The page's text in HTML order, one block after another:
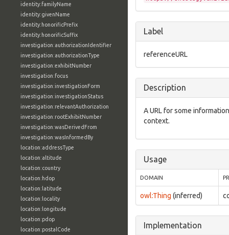
identity:familyName
identity:givenName
identity:honorificPrefix
identity:honorificSuffix
investigation:authorizationIdentifier
investigation:authorizationType
investigation:exhibitNumber
investigation:focus
investigation:investigationForm
investigation:investigationStatus
investigation:relevantAuthorization
investigation:rootExhibitNumber
investigation:wasDerivedFrom
investigation:wasInformedBy
location:addressType
location:altitude
location:country
location:hdop
location:latitude
location:locality
location:longitude
location:pdop
location:postalCode
Label
referenceURL
Description
A URL for some
context.
Usage
DOMAIN
owl:Thing (inferred)
Implementation